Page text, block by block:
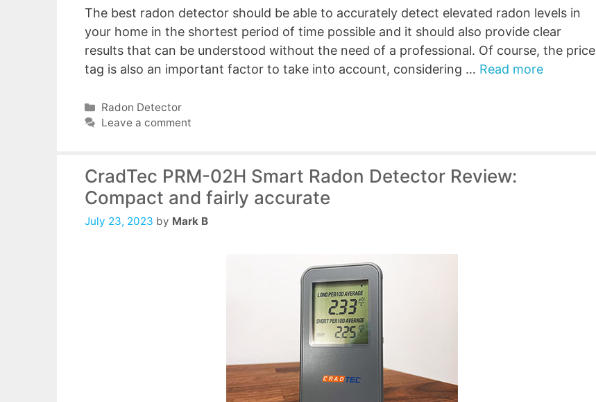
The best radon detector should be able to accurately detect elevated radon levels in
your home in the shortest period of time possible and it should also provide clear
results that can be understood without the need of a professional. Of course, the price
tag is also an important factor to take into account, considering … Read more
Categories
Radon Detector
Leave a comment
CradTec PRM-02H Smart Radon Detector Review:
Compact and fairly accurate
July 23, 2023 by Mark B